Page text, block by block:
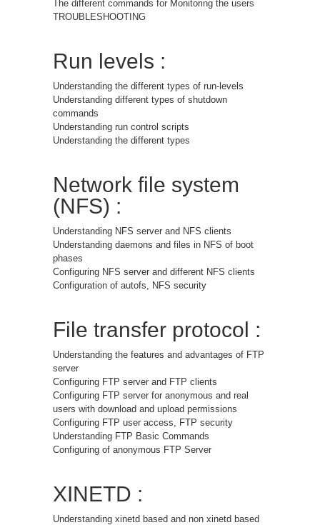
The different commands for Monitoring the users
TROUBLESHOOTING
Run levels :
Understanding the different types of run-levels
Understanding different types of shutdown
commands
Understanding run control scripts
Understanding the different types
Network file system
(NFS) :
Understanding NFS server and NFS clients
Understanding daemons and files in NFS of boot
phases
Configuring NFS server and different NFS clients
Configuration of autofs, NFS security
File transfer protocol :
Understanding the features and advantages of FTP
server
Configuring FTP server and FTP clients
Configuring FTP server for anonymous and real
users with download and upload permissions
Configuring FTP user access, FTP security
Understanding FTP Basic Commands
Configuring of anonymous FTP Server
XINETD :
Understanding xinetd based and non xinetd based